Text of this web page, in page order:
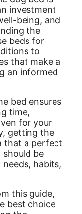
investment
being, and
the
beds for
to
that make a
an informed
bed ensures
time,
for your
getting the
that a perfect
be
needs, habits,
this guide,
best choice